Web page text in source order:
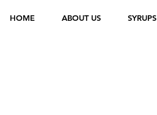
HOME ABOUT US SYRUPS